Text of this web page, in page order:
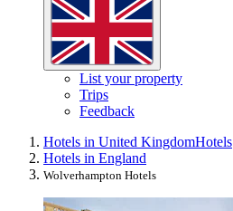
List your property
Trips
Feedback
Hotels in United KingdomHotels
Hotels in England
Wolverhampton Hotels